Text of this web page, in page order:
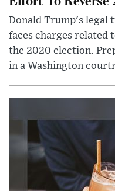
Donald Trump's legal
faces charges related
the 2020 election.
in a Washington